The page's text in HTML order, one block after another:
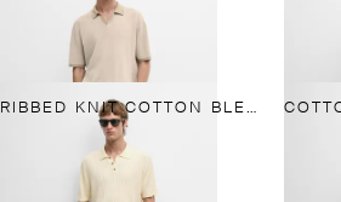
RIBBED KNIT COTTON BLEND POLO SHIRT